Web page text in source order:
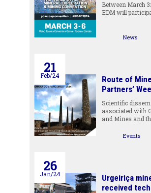
Between March
EDM will
News
21
Feb/24
Route of
Partners’
Scientific
associated with
and Mines and
Events
26
Jan/24
Urgeiriça
received